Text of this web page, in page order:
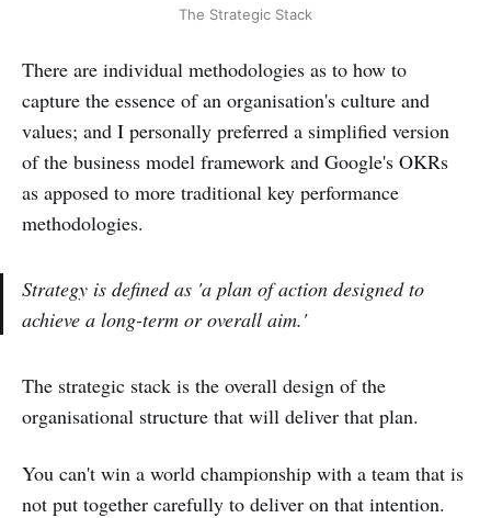
The Strategic Stack
There are individual methodologies as to how to
capture the essence of an organisation's culture and
values; and I personally preferred a simplified version
of the business model framework and Google's OKRs
as apposed to more traditional key performance
methodologies.
Strategy is defined as 'a plan of action designed to
achieve a long-term or overall aim.'
The strategic stack is the overall design of the
organisational structure that will deliver that plan.
You can't win a world championship with a team that is
not put together carefully to deliver on that intention.